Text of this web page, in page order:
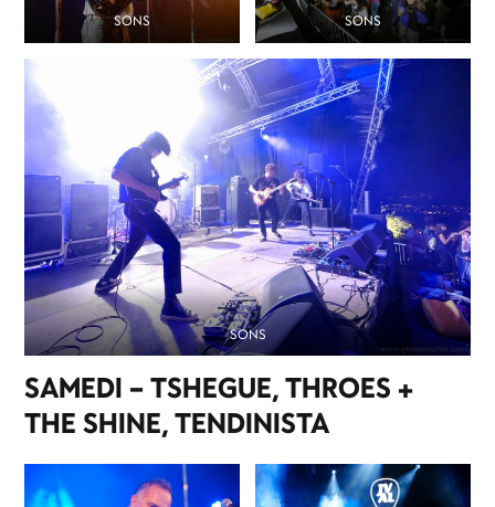
SONS SONS
SONS
SAMEDI – TSHEGUE, THROES +
THE SHINE, TENDINISTA